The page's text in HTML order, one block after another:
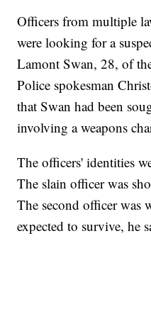
Officers from multiple
were looking for a
Lamont Swan, 28, of
Police spokesman
that Swan had been
involving a weapons
The officers' identities
The slain officer was
The second officer was
expected to survive, he